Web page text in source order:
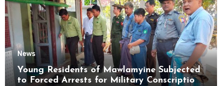
News
Young Residents of Mawlamyine Subjected
to Forced Arrests for Military Conscription